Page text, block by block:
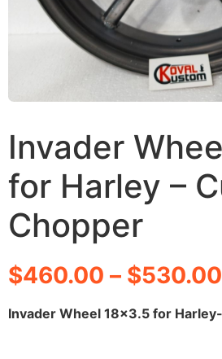
Invader
for Harley –
Chopper
$460.00 – $530.00
Invader Wheel 18×3.5 for